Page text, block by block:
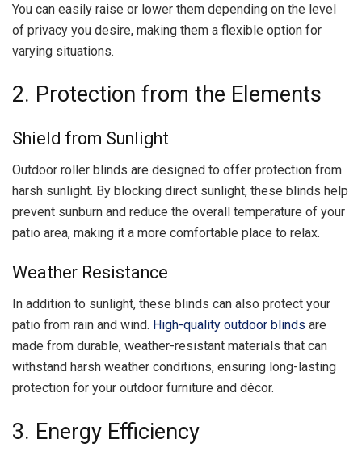
You can easily raise or lower them depending on the level
of privacy you desire, making them a flexible option for
varying situations.
2. Protection from the Elements
Shield from Sunlight
Outdoor roller blinds are designed to offer protection from
harsh sunlight. By blocking direct sunlight, these blinds help
prevent sunburn and reduce the overall temperature of your
patio area, making it a more comfortable place to relax.
Weather Resistance
In addition to sunlight, these blinds can also protect your
patio from rain and wind. High-quality outdoor blinds are
made from durable, weather-resistant materials that can
withstand harsh weather conditions, ensuring long-lasting
protection for your outdoor furniture and décor.
3. Energy Efficiency